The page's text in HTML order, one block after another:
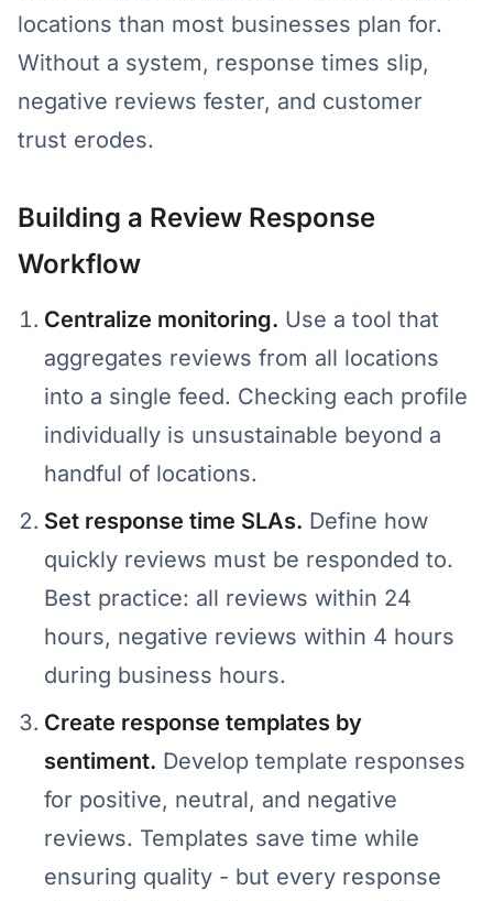
locations than most businesses plan for.
Without a system, response times slip,
negative reviews fester, and customer
trust erodes.
Building a Review Response
Workflow
Centralize monitoring. Use a tool that
aggregates reviews from all locations
into a single feed. Checking each profile
individually is unsustainable beyond a
handful of locations.
Set response time SLAs. Define how
quickly reviews must be responded to.
Best practice: all reviews within 24
hours, negative reviews within 4 hours
during business hours.
Create response templates by
sentiment. Develop template responses
for positive, neutral, and negative
reviews. Templates save time while
ensuring quality - but every response